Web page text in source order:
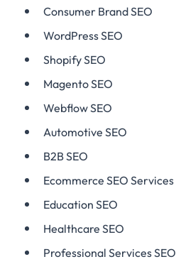
Consumer Brand SEO
WordPress SEO
Shopify SEO
Magento SEO
Webflow SEO
Automotive SEO
B2B SEO
Ecommerce SEO Services
Education SEO
Healthcare SEO
Professional Services SEO